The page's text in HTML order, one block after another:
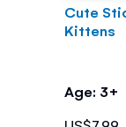
Cute
Kittens
Age: 3+